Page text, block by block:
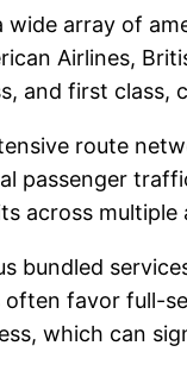
array of
Airlines,
and first class,
route
across
bundled
favor
which can